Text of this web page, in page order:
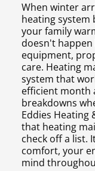
When winter
heating system
your family
doesn't
equipment,
care. Heating
system that
efficient month
breakdowns
Eddies Heating
that heating
check off a list.
comfort, your
mind